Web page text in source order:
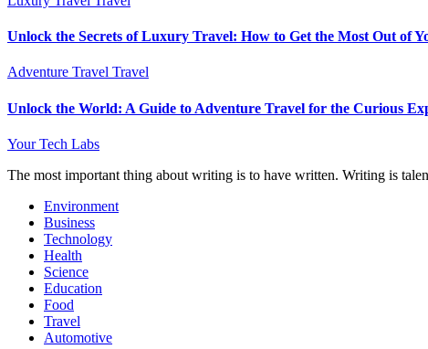
Unlock the Secrets of Luxury Travel: How to Get the Most Out of
Adventure Travel Travel
Unlock the World: A Guide to Adventure Travel for the Curious
Your Tech Labs
The most important thing about writing is to have written. Writing is
Environment
Business
Technology
Health
Science
Education
Food
Travel
Automotive